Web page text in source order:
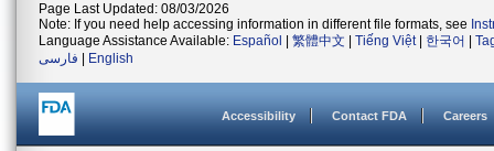
Page Last Updated: 08/03/2026
Note: If you need help accessing information in different file formats, see
Language Assistance Available: Español 繁體中文 Tiếng Việt| 한국어
فارسی
English
Accessibility Contact FDA Careers